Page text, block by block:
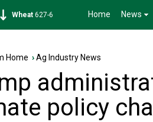
Soybean1171-6 Home News
Home ›Ag Industry News
policy